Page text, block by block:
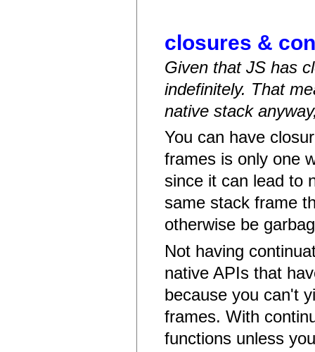
closures &
Given that JS has
indefinitely. That
native stack
You can have
frames is only one
since it can lead to
same stack frame
otherwise be
Not having
native APIs that
because you can't
frames. With
functions unless